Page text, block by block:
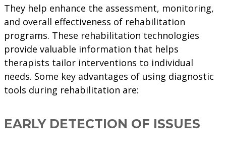
They help enhance the assessment, monitoring,
and overall effectiveness of rehabilitation
programs. These rehabilitation technologies
provide valuable information that helps
therapists tailor interventions to individual
needs. Some key advantages of using diagnostic
tools during rehabilitation are:
EARLY DETECTION OF ISSUES